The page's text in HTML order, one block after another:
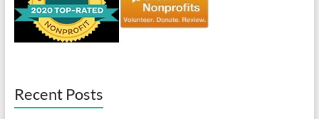
Recent Posts